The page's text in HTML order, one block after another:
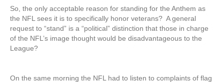
So, the only acceptable reason for standing for the Anthem as
the NFL sees it is to specifically honor veterans? A general
request to “stand” is a “political” distinction that those in charge
of the NFL’s image thought would be disadvantageous to the
League?
On the same morning the NFL had to listen to complaints of flag